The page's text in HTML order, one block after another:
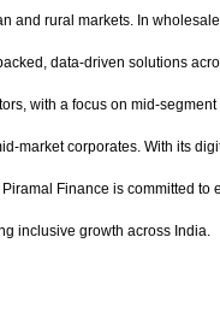
and rural markets. In
data-driven solutions
with a focus on mid-
market corporates. With its
Finance is committed to
inclusive growth across India.